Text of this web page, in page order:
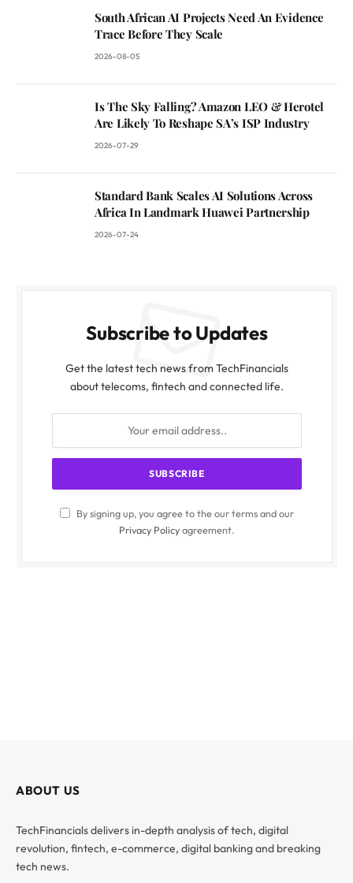
South African AI Projects Need An Evidence
Trace Before They Scale
2026-08-05
Is The Sky Falling? Amazon LEO & Herotel
Are Likely To Reshape SA’s ISP Industry
2026-07-29
Standard Bank Scales AI Solutions Across
Africa In Landmark Huawei Partnership
2026-07-24
Subscribe to Updates
Get the latest tech news from TechFinancials
about telecoms, fintech and connected life.
By signing up, you agree to the our terms and our
Privacy Policyagreement.
ABOUT US
TechFinancials delivers in-depth analysis of tech, digital
revolution, fintech, e-commerce, digital banking and breaking
tech news.